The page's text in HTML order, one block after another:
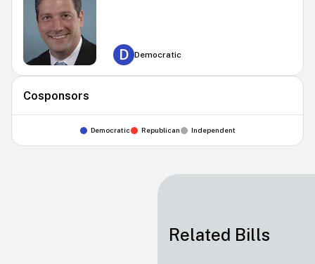
D Democratic
Cosponsors
Democratic Republican Independent
Related Bills